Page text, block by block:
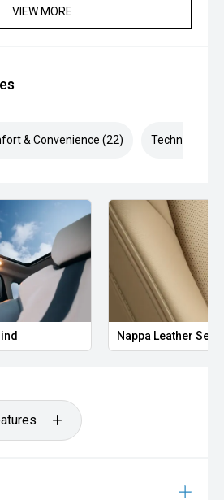
VIEW MORE
& Convenience (22) Technology
Nappa Leather